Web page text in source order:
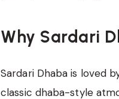
Why Sardari
Sardari Dhaba is loved
classic dhaba-style